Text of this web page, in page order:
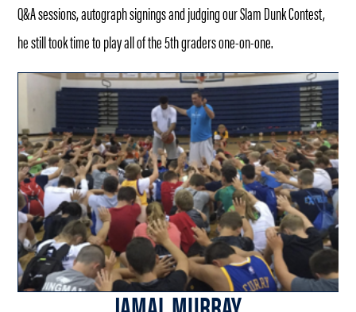
Q&A sessions, autograph signings and judging our Slam Dunk Contest,
he still took time to play all of the 5th graders one-on-one.